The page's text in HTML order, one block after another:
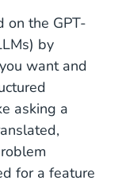
and
on the GPT-
by
want and
asking a
for a feature